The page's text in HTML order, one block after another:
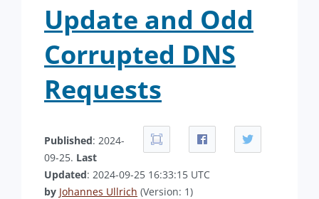
Update and Odd
Corrupted DNS
Requests
Published: 2024-
09-25. Last
Updated: 2024-09-25 16:33:15 UTC
by Johannes Ullrich (Version: 1)